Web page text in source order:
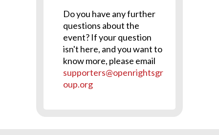
Do you have any further
questions about the
event? If your question
isn't here, and you want to
know more, please email
supporters@openrightsgr
oup.org